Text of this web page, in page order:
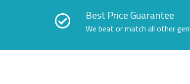
Best Price Guarantee
We beat or match all other